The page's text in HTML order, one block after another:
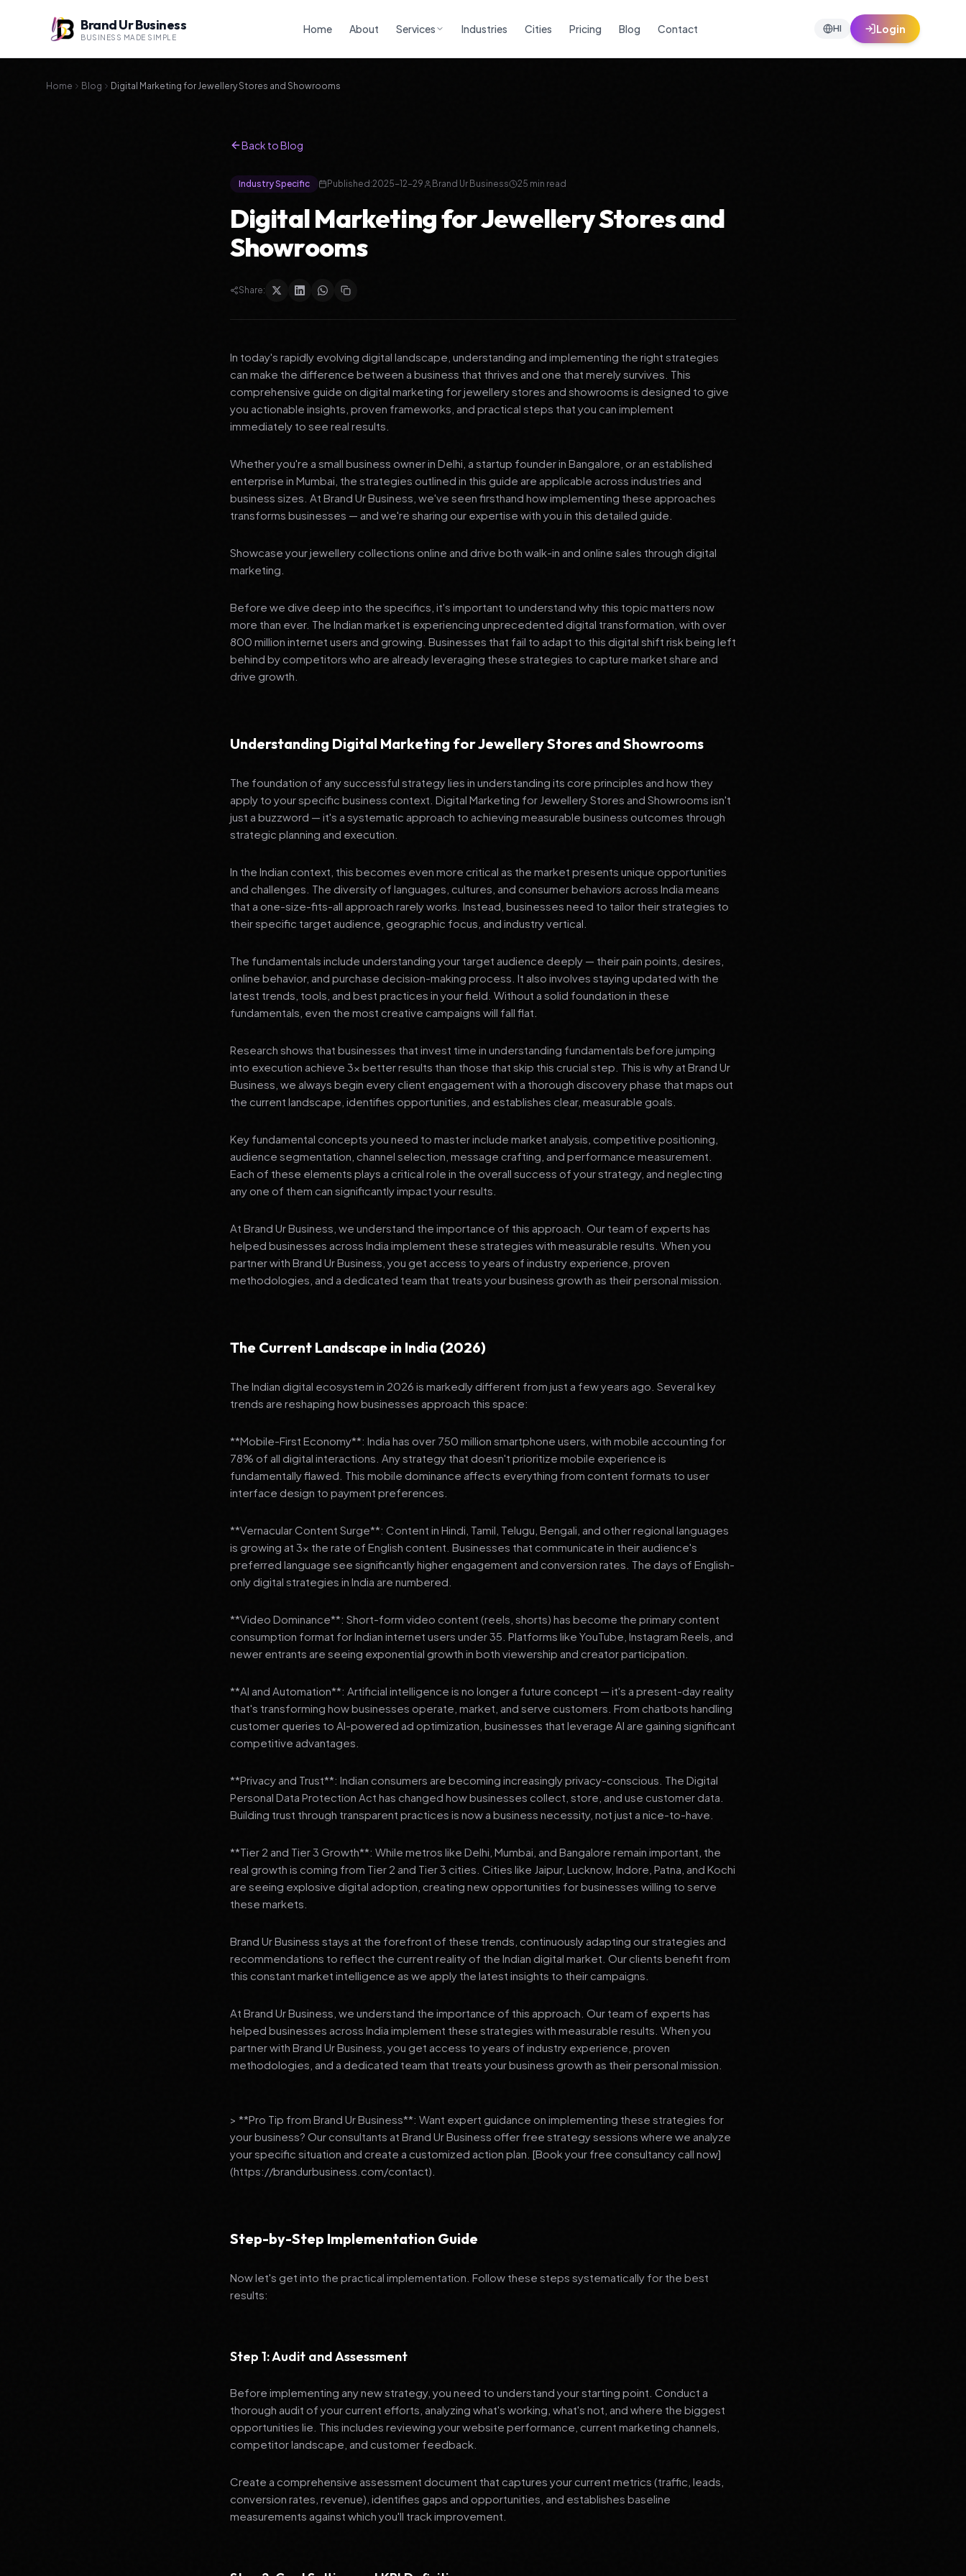
Brand Ur Business
BUSINESS MADE SIMPLE
Home About Services Industries Cities Pricing Blog Contact HI Login
Home Blog Digital Marketing for Jewellery Stores and Showrooms
Back to Blog
Industry Specific Published:2025-12-29 Brand Ur Business 25 min read
Digital Marketing for Jewellery Stores and
Showrooms
Share:
In today's rapidly evolving digital landscape, understanding and implementing the right strategies
can make the difference between a business that thrives and one that merely survives. This
comprehensive guide on digital marketing for jewellery stores and showrooms is designed to give
you actionable insights, proven frameworks, and practical steps that you can implement
immediately to see real results.
Whether you're a small business owner in Delhi, a startup founder in Bangalore, or an established
enterprise in Mumbai, the strategies outlined in this guide are applicable across industries and
business sizes. At Brand Ur Business, we've seen firsthand how implementing these approaches
transforms businesses — and we're sharing our expertise with you in this detailed guide.
Showcase your jewellery collections online and drive both walk-in and online sales through digital
marketing.
Before we dive deep into the specifics, it's important to understand why this topic matters now
more than ever. The Indian market is experiencing unprecedented digital transformation, with over
800 million internet users and growing. Businesses that fail to adapt to this digital shift risk being left
behind by competitors who are already leveraging these strategies to capture market share and
drive growth.
Understanding Digital Marketing for Jewellery Stores and Showrooms
The foundation of any successful strategy lies in understanding its core principles and how they
apply to your specific business context. Digital Marketing for Jewellery Stores and Showrooms isn't
just a buzzword — it's a systematic approach to achieving measurable business outcomes through
strategic planning and execution.
In the Indian context, this becomes even more critical as the market presents unique opportunities
and challenges. The diversity of languages, cultures, and consumer behaviors across India means
that a one-size-fits-all approach rarely works. Instead, businesses need to tailor their strategies to
their specific target audience, geographic focus, and industry vertical.
The fundamentals include understanding your target audience deeply — their pain points, desires,
online behavior, and purchase decision-making process. It also involves staying updated with the
latest trends, tools, and best practices in your field. Without a solid foundation in these
fundamentals, even the most creative campaigns will fall flat.
Research shows that businesses that invest time in understanding fundamentals before jumping
into execution achieve 3x better results than those that skip this crucial step. This is why at Brand Ur
Business, we always begin every client engagement with a thorough discovery phase that maps out
the current landscape, identifies opportunities, and establishes clear, measurable goals.
Key fundamental concepts you need to master include market analysis, competitive positioning,
audience segmentation, channel selection, message crafting, and performance measurement.
Each of these elements plays a critical role in the overall success of your strategy, and neglecting
any one of them can significantly impact your results.
At Brand Ur Business, we understand the importance of this approach. Our team of experts has
helped businesses across India implement these strategies with measurable results. When you
partner with Brand Ur Business, you get access to years of industry experience, proven
methodologies, and a dedicated team that treats your business growth as their personal mission.
The Current Landscape in India (2026)
The Indian digital ecosystem in 2026 is markedly different from just a few years ago. Several key
trends are reshaping how businesses approach this space:
**Mobile-First Economy**: India has over 750 million smartphone users, with mobile accounting for
78% of all digital interactions. Any strategy that doesn't prioritize mobile experience is
fundamentally flawed. This mobile dominance affects everything from content formats to user
interface design to payment preferences.
**Vernacular Content Surge**: Content in Hindi, Tamil, Telugu, Bengali, and other regional languages
is growing at 3x the rate of English content. Businesses that communicate in their audience's
preferred language see significantly higher engagement and conversion rates. The days of English-
only digital strategies in India are numbered.
**Video Dominance**: Short-form video content (reels, shorts) has become the primary content
consumption format for Indian internet users under 35. Platforms like YouTube, Instagram Reels, and
newer entrants are seeing exponential growth in both viewership and creator participation.
**AI and Automation**: Artificial intelligence is no longer a future concept — it's a present-day reality
that's transforming how businesses operate, market, and serve customers. From chatbots handling
customer queries to AI-powered ad optimization, businesses that leverage AI are gaining significant
competitive advantages.
**Privacy and Trust**: Indian consumers are becoming increasingly privacy-conscious. The Digital
Personal Data Protection Act has changed how businesses collect, store, and use customer data.
Building trust through transparent practices is now a business necessity, not just a nice-to-have.
**Tier 2 and Tier 3 Growth**: While metros like Delhi, Mumbai, and Bangalore remain important, the
real growth is coming from Tier 2 and Tier 3 cities. Cities like Jaipur, Lucknow, Indore, Patna, and Kochi
are seeing explosive digital adoption, creating new opportunities for businesses willing to serve
these markets.
Brand Ur Business stays at the forefront of these trends, continuously adapting our strategies and
recommendations to reflect the current reality of the Indian digital market. Our clients benefit from
this constant market intelligence as we apply the latest insights to their campaigns.
At Brand Ur Business, we understand the importance of this approach. Our team of experts has
helped businesses across India implement these strategies with measurable results. When you
partner with Brand Ur Business, you get access to years of industry experience, proven
methodologies, and a dedicated team that treats your business growth as their personal mission.
> **Pro Tip from Brand Ur Business**: Want expert guidance on implementing these strategies for
your business? Our consultants at Brand Ur Business offer free strategy sessions where we analyze
your specific situation and create a customized action plan. [Book your free consultancy call now]
(https://brandurbusiness.com/contact).
Step-by-Step Implementation Guide
Now let's get into the practical implementation. Follow these steps systematically for the best
results:
Step 1: Audit and Assessment
Before implementing any new strategy, you need to understand your starting point. Conduct a
thorough audit of your current efforts, analyzing what's working, what's not, and where the biggest
opportunities lie. This includes reviewing your website performance, current marketing channels,
competitor landscape, and customer feedback.
Create a comprehensive assessment document that captures your current metrics (traffic, leads,
conversion rates, revenue), identifies gaps and opportunities, and establishes baseline
measurements against which you'll track improvement.